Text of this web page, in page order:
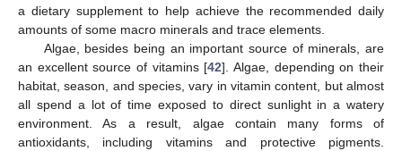
a dietary supplement to help achieve the recommended daily
amounts of some macro minerals and trace elements.
Algae, besides being an important source of minerals, are
an excellent source of vitamins [42]. Algae, depending on their
habitat, season, and species, vary in vitamin content, but almost
all spend a lot of time exposed to direct sunlight in a watery
environment. As a result, algae contain many forms of
antioxidants, including vitamins and protective pigments.